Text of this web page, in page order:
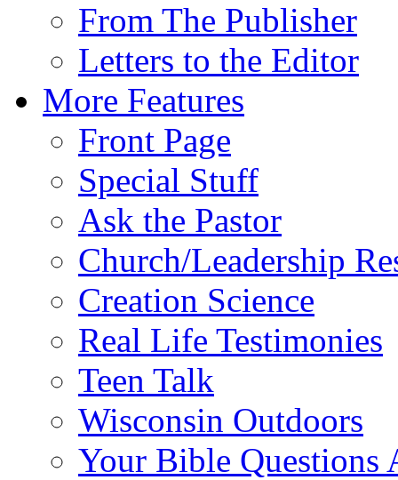
From The Publisher
Letters to the Editor
More Features
Front Page
Special Stuff
Ask the Pastor
Church/Leadership
Creation Science
Real Life Testimonies
Teen Talk
Wisconsin Outdoors
Your Bible Questions